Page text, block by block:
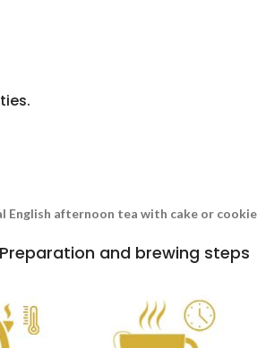
afternoon tea with cake or
and brewing steps